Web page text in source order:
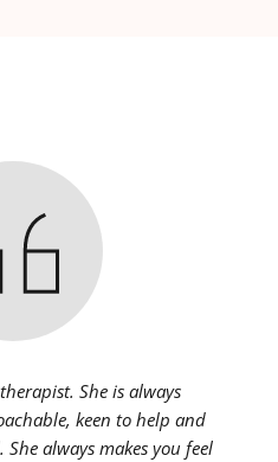
She is always
keen to help and
always makes you feel